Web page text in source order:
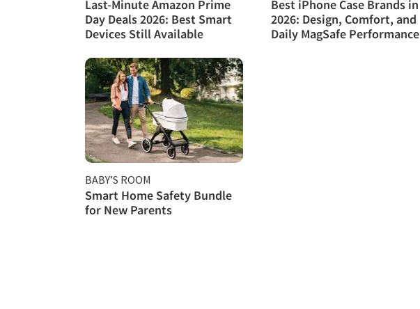
Last-Minute Amazon Prime
Day Deals 2026: Best Smart
Devices Still Available
Best iPhone Case Brands in
2026: Design, Comfort, and
Daily MagSafe Performance
BABY’S ROOM
Smart Home Safety Bundle
for New Parents